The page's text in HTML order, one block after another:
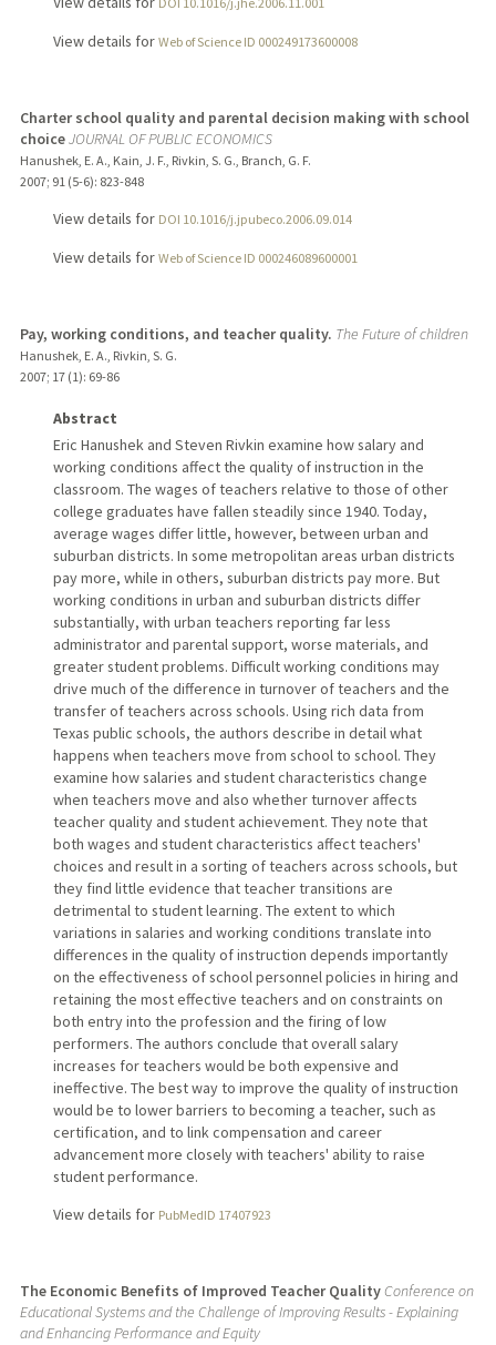
View details for Web of Science ID 000249173600008
Charter school quality and parental decision making with school
choiceJOURNAL OF PUBLIC ECONOMICS
Hanushek, E. A., Kain, J. F., Rivkin, S. G., Branch, G. F.
2007; 91 (5-6): 823-848
View details for DOI 10.1016/j.jpubeco.2006.09.014
View details for Web of Science ID 000246089600001
Pay, working conditions, and teacher quality. The Future of children
Hanushek, E. A., Rivkin, S. G.
2007; 17 (1): 69-86
Abstract
Eric Hanushek and Steven Rivkin examine how salary and
working conditions affect the quality of instruction in the
classroom. The wages of teachers relative to those of other
college graduates have fallen steadily since 1940. Today,
average wages differ little, however, between urban and
suburban districts. In some metropolitan areas urban districts
pay more, while in others, suburban districts pay more. But
working conditions in urban and suburban districts differ
substantially, with urban teachers reporting far less
administrator and parental support, worse materials, and
greater student problems. Difficult working conditions may
drive much of the difference in turnover of teachers and the
transfer of teachers across schools. Using rich data from
Texas public schools, the authors describe in detail what
happens when teachers move from school to school. They
examine how salaries and student characteristics change
when teachers move and also whether turnover affects
teacher quality and student achievement. They note that
both wages and student characteristics affect teachers'
choices and result in a sorting of teachers across schools, but
they find little evidence that teacher transitions are
detrimental to student learning. The extent to which
variations in salaries and working conditions translate into
differences in the quality of instruction depends importantly
on the effectiveness of school personnel policies in hiring and
retaining the most effective teachers and on constraints on
both entry into the profession and the firing of low
performers. The authors conclude that overall salary
increases for teachers would be both expensive and
ineffective. The best way to improve the quality of instruction
would be to lower barriers to becoming a teacher, such as
certification, and to link compensation and career
advancement more closely with teachers' ability to raise
student performance.
View details for PubMedID 17407923
The Economic Benefits of Improved Teacher QualityConference on
Educational Systems and the Challenge of Improving Results - Explaining
and Enhancing Performance and Equity